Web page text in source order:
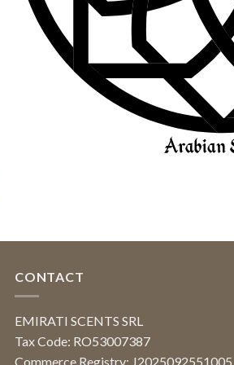
CONTACT
EMIRATI SCENTS SRL
Tax Code: RO53007387
Commerce Registry: J2025092551005